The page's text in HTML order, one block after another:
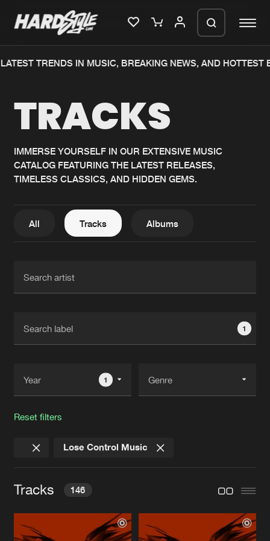
Home
Music
News
Interviews
New releases
Charts
Albums
FAQ
Jobs
Create account
TRENDS IN MUSIC, BREAKING NEWS, AND HOTTEST
TRACKS
IMMERSE YOURSELF IN OUR EXTENSIVE MUSIC
CATALOG FEATURING THE LATEST RELEASES,
TIMELESS CLASSICS, AND HIDDEN GEMS.
All Tracks Albums
1
1
Reset filters
Lose Control Music
Tracks 146
THE BLACKBIRD
Ex Infinium Remix
We are preparing your order in a ZIP
generate a ZIP file.